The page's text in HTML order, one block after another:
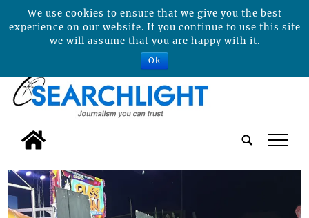
tap
We use cookies to ensure that we give you the best
experience on our website. If you continue to use this site
we will assume that you are happy with it.
Ok